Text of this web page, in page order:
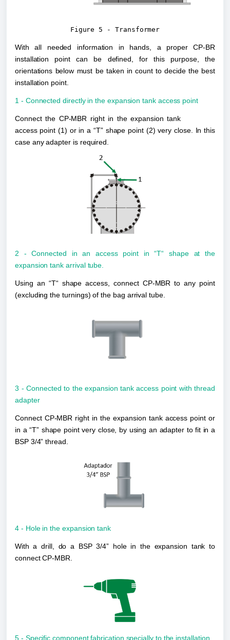
Figure 5 - Transformer
With all needed information in hands, a proper CP-BR
installation point can be defined, for this purpose, the
orientations below must be taken in count to decide the best
installation point.
1 - Connected directly in the expansion tank access point
Connect the CP-MBR right in the expansion tank
access point (1) or in a “T” shape point (2) very close. In this
case any adapter is required.
2 - Connected in an access point in “T“ shape at the
expansion tank arrival tube.
Using an “T“ shape access, connect CP-MBR to any point
(excluding the turnings) of the bag arrival tube.
3 - Connected to the expansion tank access point with thread
adapter
Connect CP-MBR right in the expansion tank access point or
in a “T” shape point very close, by using an adapter to fit in a
BSP 3/4” thread.
4 - Hole in the expansion tank
With a drill, do a BSP 3/4” hole in the expansion tank to
connect CP-MBR.
5 - Specific component fabrication specially to the installation